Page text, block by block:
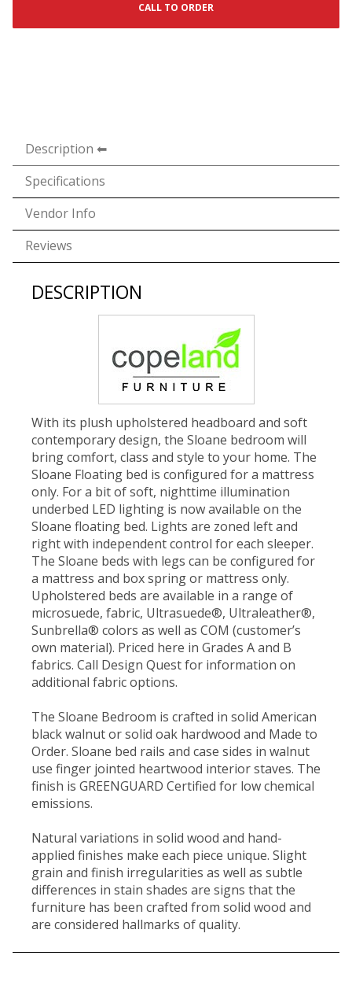
CALL TO ORDER
Description
Specifications
Vendor Info
Reviews
DESCRIPTION
With its plush upholstered headboard and soft
contemporary design, the Sloane bedroom will
bring comfort, class and style to your home. The
Sloane Floating bed is configured for a mattress
only. For a bit of soft, nighttime illumination
underbed LED lighting is now available on the
Sloane floating bed. Lights are zoned left and
right with independent control for each sleeper.
The Sloane beds with legs can be configured for
a mattress and box spring or mattress only.
Upholstered beds are available in a range of
microsuede, fabric, Ultrasuede®, Ultraleather®,
Sunbrella® colors as well as COM (customer’s
own material). Priced here in Grades A and B
fabrics. Call Design Quest for information on
additional fabric options.
The Sloane Bedroom is crafted in solid American
black walnut or solid oak hardwood and Made to
Order. Sloane bed rails and case sides in walnut
use finger jointed heartwood interior staves. The
finish is GREENGUARD Certified for low chemical
emissions.
Natural variations in solid wood and hand-
applied finishes make each piece unique. Slight
grain and finish irregularities as well as subtle
differences in stain shades are signs that the
furniture has been crafted from solid wood and
are considered hallmarks of quality.